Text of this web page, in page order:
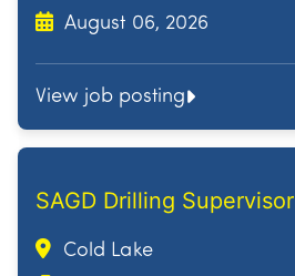
August 06, 2026
View job posting
SAGD Drilling Supervisor
Cold Lake